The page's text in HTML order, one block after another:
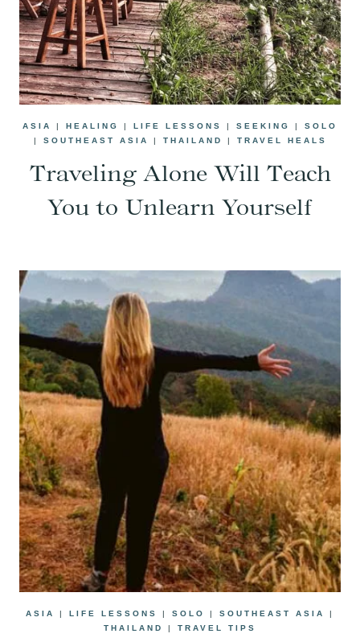
ASIA | HEALING | LIFE LESSONS | SEEKING | SOLO
| SOUTHEAST ASIA | THAILAND | TRAVEL HEALS
Traveling Alone Will Teach
You to Unlearn Yourself
ASIA | LIFE LESSONS | SOLO | SOUTHEAST ASIA
|
THAILAND
| TRAVEL TIPS